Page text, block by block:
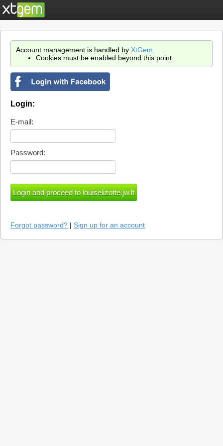
Account management is handled by XtGem
Cookies must be enabled beyond this point.
Login:
E-mail:
Password:
Forgot password? | Sign up for an account